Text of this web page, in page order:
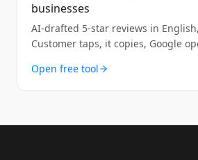
businesses
AI-drafted 5-star reviews in
Customer taps, it copies, Google
Open free tool